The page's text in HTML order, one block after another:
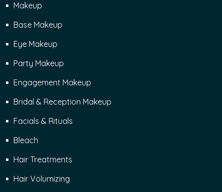
Makeup
Base Makeup
Eye Makeup
Party Makeup
Engagement Makeup
Bridal & Reception Makeup
Facials & Rituals
Bleach
Hair Treatments
Hair Volumizing